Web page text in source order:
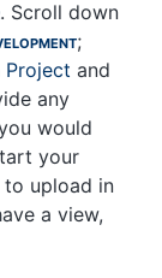
. Scroll down
;
and
any
would
your
upload in
a view,